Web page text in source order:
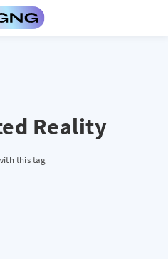
Reality
this tag